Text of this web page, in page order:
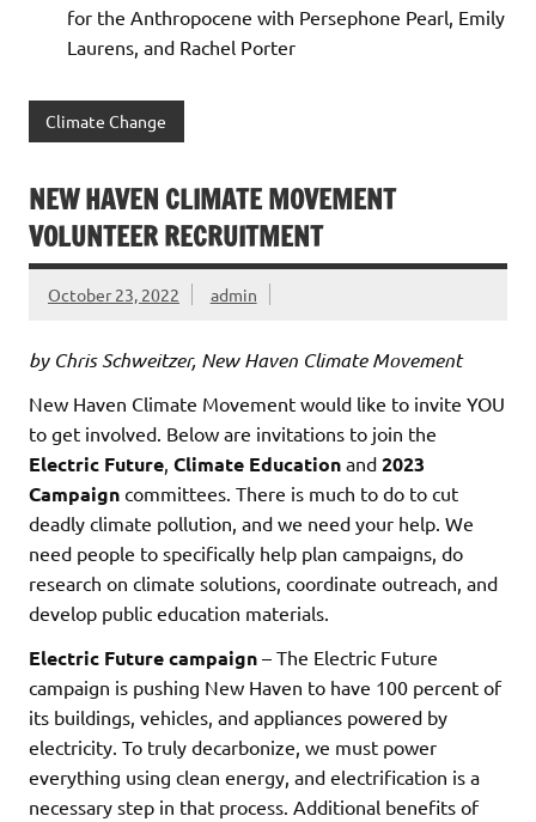
for the Anthropocene with Persephone Pearl, Emily
Laurens, and Rachel Porter
Climate Change
NEW HAVEN CLIMATE MOVEMENT
VOLUNTEER RECRUITMENT
October 23, 2022 admin
by Chris Schweitzer, New Haven Climate Movement
New Haven Climate Movement would like to invite YOU
to get involved. Below are invitations to join the
Electric Future Climate Education and 2023
Campaign committees. There is much to do to cut
deadly climate pollution, and we need your help. We
need people to specifically help plan campaigns, do
research on climate solutions, coordinate outreach, and
develop public education materials.
Electric Future campaign – The Electric Future
campaign is pushing New Haven to have 100 percent of
its buildings, vehicles, and appliances powered by
electricity. To truly decarbonize, we must power
everything using clean energy, and electrification is a
necessary step in that process. Additional benefits of